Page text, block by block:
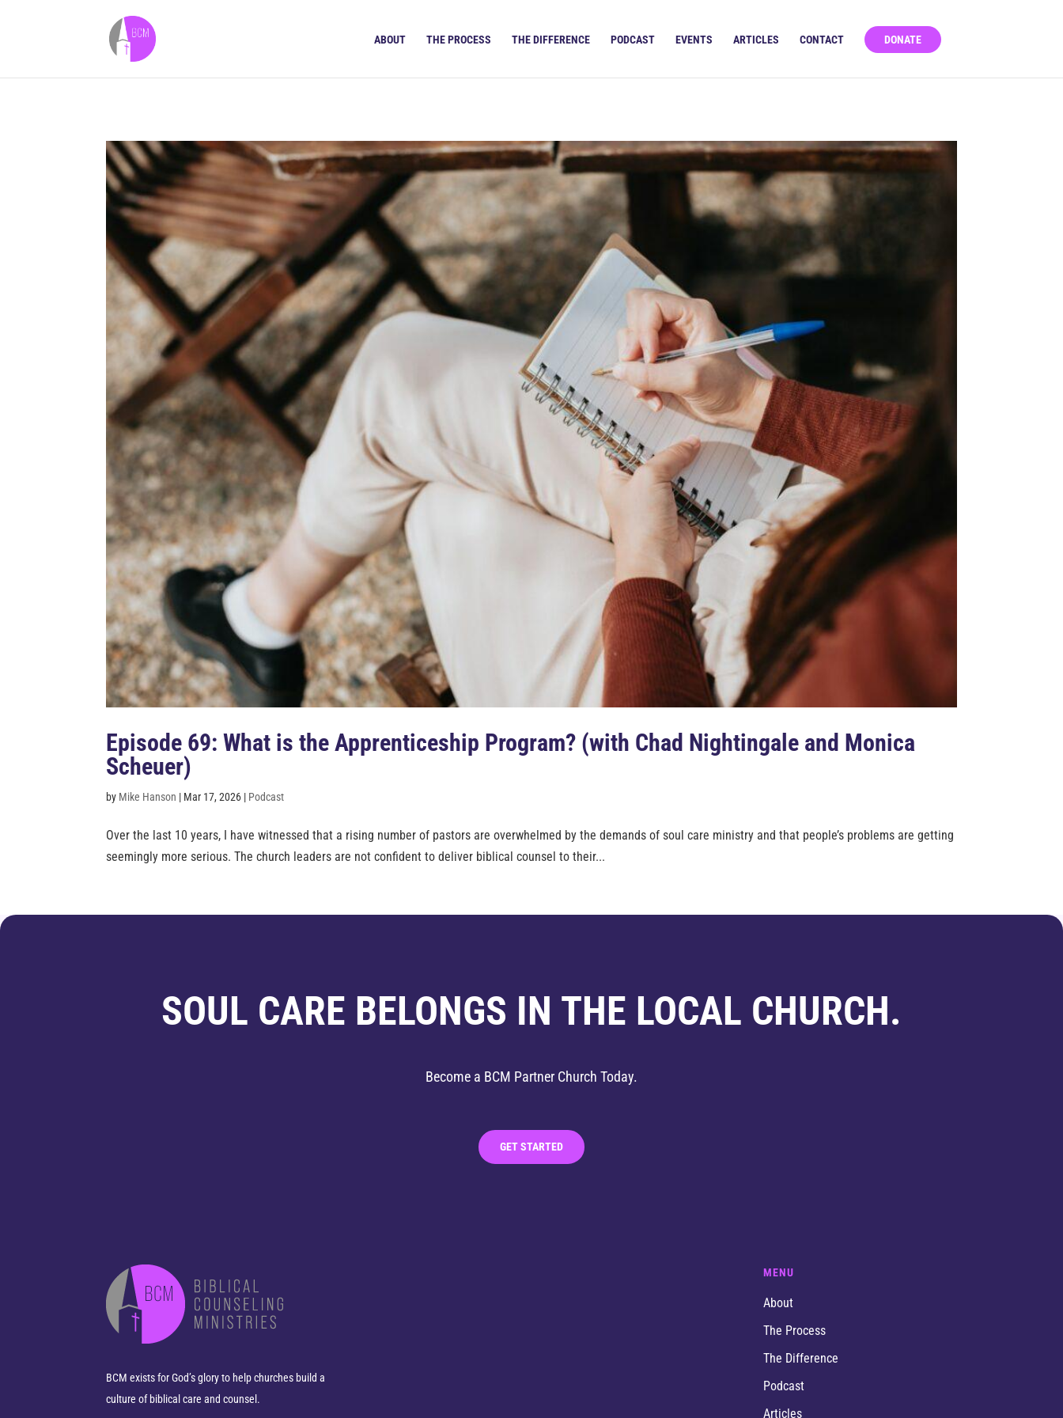
ABOUT THE PROCESS THE DIFFERENCE PODCAST EVENTS ARTICLES CONTACT DONATE
Episode 69: What is the Apprenticeship Program? (with Chad Nightingale and Monica
Scheuer)
by Mike Hanson | Mar 17, 2026 | Podcast
Over the last 10 years, I have witnessed that a rising number of pastors are overwhelmed by the demands of soul care ministry and that people’s problems are getting
seemingly more serious. The church leaders are not confident to deliver biblical counsel to their...
SOUL CARE BELONGS IN THE LOCAL CHURCH.
Become a BCM Partner Church Today.
GET STARTED
BCM exists for God’s glory to help churches build a
culture of biblical care and counsel.
MENU
About
The Process
The Difference
Podcast
Articles